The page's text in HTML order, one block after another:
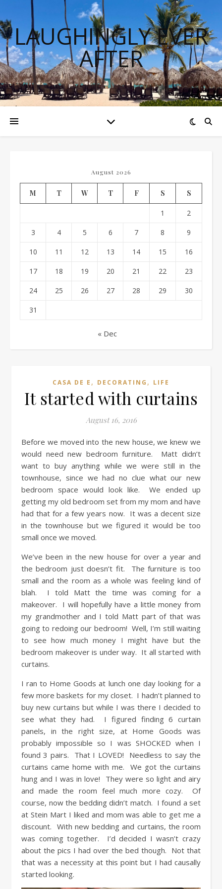
LAUGHINGLY EVER
AFTER
August 2026
M T W T F S S
1 2
3 4 5 6 7 8 9
10 11 12 13 14 15 16
17 18 19 20 21 22 23
24 25 26 27 28 29 30
31
« Dec
CASA DE E , DECORATING , LIFE
It started with curtains
August 16, 2016
Before we moved into the new house, we knew we
would need new bedroom furniture. Matt didn’t
want to buy anything while we were still in the
townhouse, since we had no clue what our new
bedroom space would look like. We ended up
getting my old bedroom set from my mom and have
had that for a few years now. It was a decent size
in the townhouse but we figured it would be too
small once we moved.
We’ve been in the new house for over a year and
the bedroom just doesn’t fit. The furniture is too
small and the room as a whole was feeling kind of
blah. I told Matt the time was coming for a
makeover. I will hopefully have a little money from
my grandmother and I told Matt part of that was
going to redoing our bedroom! Well, I’m still waiting
to see how much money I might have but the
bedroom makeover is under way. It all started with
curtains.
I ran to Home Goods at lunch one day looking for a
few more baskets for my closet. I hadn’t planned to
buy new curtains but while I was there I decided to
see what they had. I figured finding 6 curtain
panels, in the right size, at Home Goods was
probably impossible so I was SHOCKED when I
found 3 pairs. That I LOVED! Needless to say the
curtains came home with me. We got the curtains
hung and I was in love! They were so light and airy
and made the room feel much more cozy. Of
course, now the bedding didn’t match. I found a set
at Stein Mart I liked and mom was able to get me a
discount. With new bedding and curtains, the room
was coming together. I’d decided I wasn’t crazy
about the pics I had over the bed though. Not that
that was a necessity at this point but I had causally
started looking.